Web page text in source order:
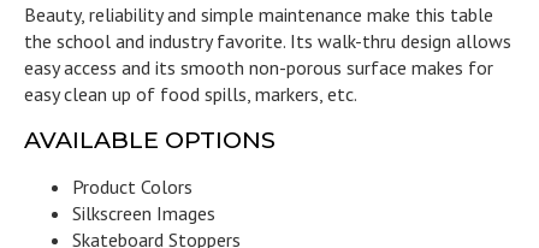
Beauty, reliability and simple maintenance make this table
the school and industry favorite. Its walk-thru design allows
easy access and its smooth non-porous surface makes for
easy clean up of food spills, markers, etc.
AVAILABLE OPTIONS
Product Colors
Silkscreen Images
Skateboard Stoppers